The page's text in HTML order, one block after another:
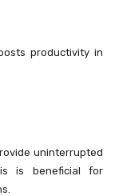
productivity in
uninterrupted
is beneficial for